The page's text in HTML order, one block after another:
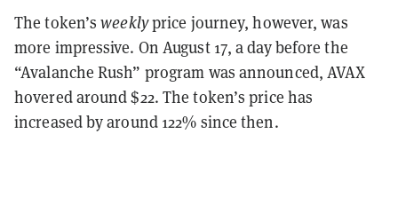
The token’sweeklyprice journey, however, was
more impressive. On August 17, a day before the
“Avalanche Rush” program was announced, AVAX
hovered around $22. The token’s price has
increased by around 122% since then.